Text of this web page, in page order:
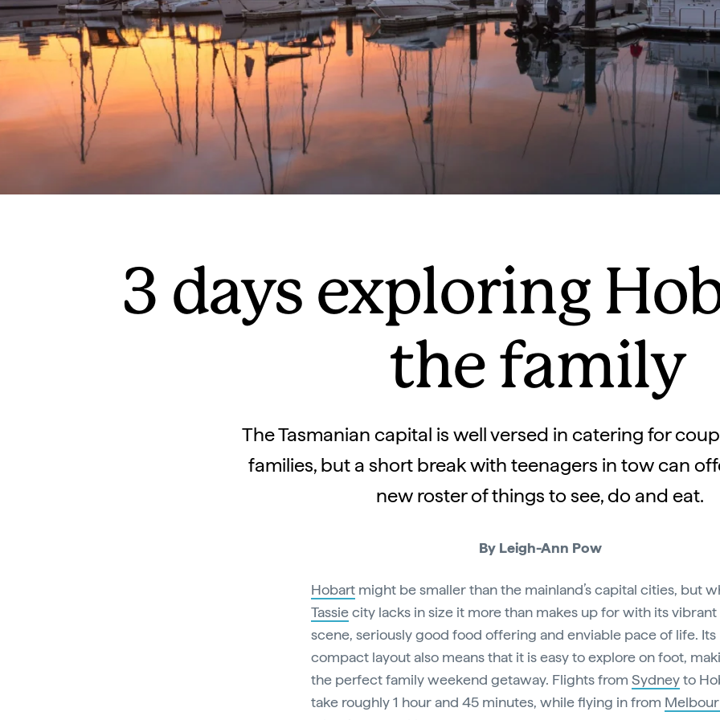
3 days exploring
the family
The Tasmanian capital is well versed in catering for
families, but a short break with teenagers in tow can
new roster of things to see, do and eat.
By Leigh-Ann Pow
Hobart might be smaller than the mainland’s capital cities, but
Tassiecity lacks in size it more than makes up for with its
scene, seriously good food offering and enviable pace of life. Its
compact layout also means that it is easy to explore on foot,
the perfect family weekend getaway. Flights from Sydneyto
take roughly 1 hour and 45 minutes, while flying in from